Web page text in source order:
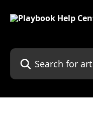
Search for articles...